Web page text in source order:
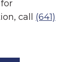
call (641)